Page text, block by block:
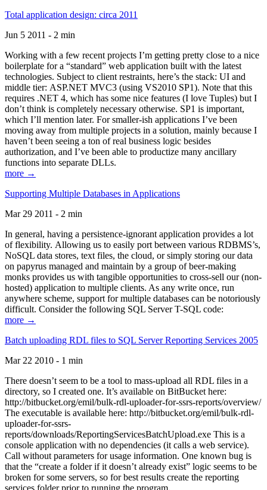
Total application design: circa 2011
Jun 5 2011 - 2 min
Working with a few recent projects I’m getting pretty close to a nice
boilerplate for a “standard” web application built with the latest
technologies. Subject to client restraints, here’s the stack: UI and
middle tier: ASP.NET MVC3 (using VS2010 SP1). Note that this
requires .NET 4, which has some nice features (I love Tuples) but I
don’t think is completely necessary otherwise. SP1 is important,
which I’ll mention later. For smaller-ish applications I’ve been
moving away from multiple projects in a solution, mainly because I
haven’t been seeing a ton of real business logic besides
authorization, and I’ve been able to productize many ancillary
functions into separate DLLs.
more →
Supporting Multiple Databases in Applications
Mar 29 2011 - 2 min
In general, having a persistence-ignorant application provides a lot
of flexibility. Allowing us to easily port between various RDBMS’s,
NoSQL data stores, text files, the cloud, or simply storing our data
on papyrus managed and maintain by a group of beer-making
monks provides us with tangible opportunities to cross-sell our (non-
hosted) application to multiple clients. As any write once, run
anywhere scheme, support for multiple databases can be notoriously
difficult. Consider the following SQL Server T-SQL code:
more →
Batch uploading RDL files to SQL Server Reporting Services 2005
Mar 22 2010 - 1 min
There doesn’t seem to be a tool to mass-upload all RDL files in a
directory, so I created one. It’s available on BitBucket here:
http://bitbucket.org/emil/bulk-rdl-uploader-for-ssrs-reports/overview/
The executable is available here: http://bitbucket.org/emil/bulk-rdl-
uploader-for-ssrs-
reports/downloads/ReportingServicesBatchUpload.exe This is a
console application with no dependencies (it calls a web service).
Call without parameters for usage information. One known bug is
that the “create a folder if it doesn’t already exist” logic seems to be
broken for some servers, so for best results create the reporting
services folder prior to running the program.